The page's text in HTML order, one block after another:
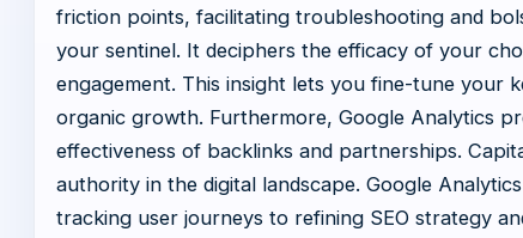
friction points, facilitating troubleshooting and
your sentinel. It deciphers the efficacy of your
engagement. This insight lets you fine-tune your
organic growth. Furthermore, Google Analytics
effectiveness of backlinks and partnerships.
authority in the digital landscape. Google
tracking user journeys to refining SEO strategy